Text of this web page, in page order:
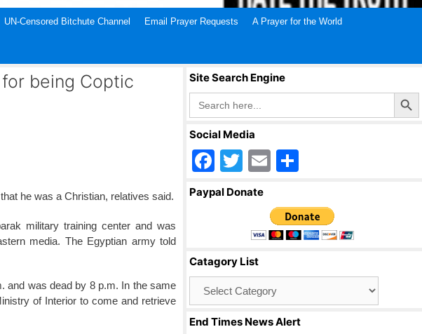
UN-Censored Bitchute Channel Email Prayer Requests A Prayer for the World
being Coptic
he was a Christian, relatives said.
military training center and was
media. The Egyptian army told
and was dead by 8 p.m. In the same
of Interior to come and retrieve
Site Search Engine
Search
for:
Search Button
Social Media
F
a
o
o
k
T
wi
er
E
ail ar
e
Paypal Donate
Catagory List
End Times News Alert